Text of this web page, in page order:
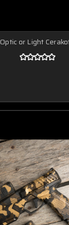
Optic or Light